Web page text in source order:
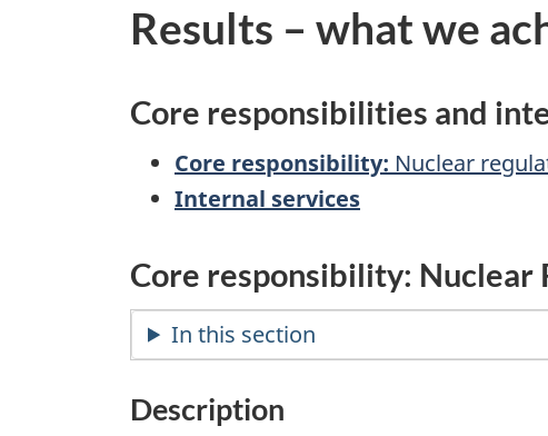
Results – what we
Core responsibilities and
Core responsibility: Nuclear
Internal services
Core responsibility: Nuclear
In this section
Description